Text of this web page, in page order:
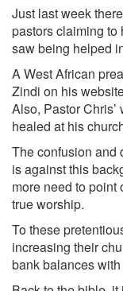
Just last week
pastors claiming to
saw being helped
A West African
Zindi on his
Also, Pastor
healed at his
The confusion and
is against this
more need to point
true worship.
To these
increasing their
bank balances